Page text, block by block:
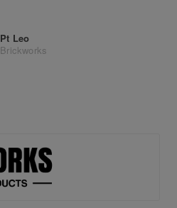
Pt Leo
Brickworks